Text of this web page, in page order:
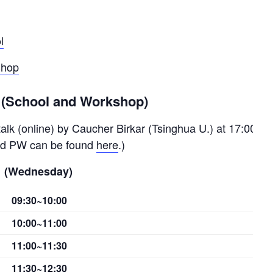
and Workshop)
(online) by Caucher Birkar (Tsinghua U.) at
PW can be found here.)
(Wednesday)
09:30~10:00
10:00~11:00
11:00~11:30
11:30~12:30